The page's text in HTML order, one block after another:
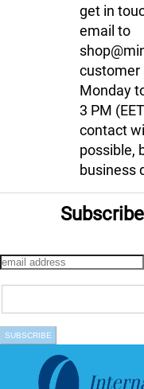
get in
email to
customer
Monday
3 PM
contact
possible,
business